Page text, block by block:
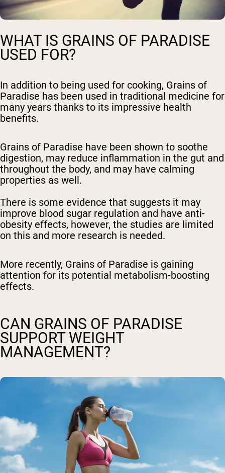
WHAT IS GRAINS OF PARADISE
USED FOR?
In addition to being used for cooking, Grains of
Paradise has been used in traditional medicine for
many years thanks to its impressive health
benefits.
Grains of Paradise have been shown to soothe
digestion, may reduce inflammation in the gut and
throughout the body, and may have calming
properties as well.
There is some evidence that suggests it may
improve blood sugar regulation and have anti-
obesity effects, however, the studies are limited
on this and more research is needed.
More recently, Grains of Paradise is gaining
attention for its potential metabolism-boosting
effects.
CAN GRAINS OF PARADISE
SUPPORT WEIGHT
MANAGEMENT?